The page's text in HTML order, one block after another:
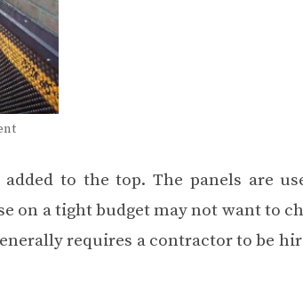
to the top. The panels are
on a tight budget may not want to
requires a contractor to be